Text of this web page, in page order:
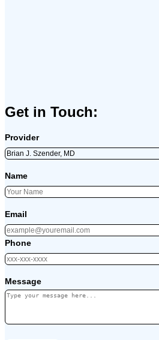
Get in Touch:
Provider
Name
Email
Phone
Message